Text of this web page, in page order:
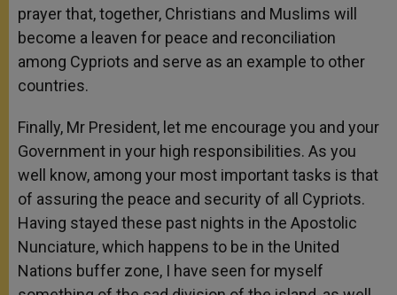
prayer that, together, Christians and Muslims will
become a leaven for peace and reconciliation
among Cypriots and serve as an example to other
countries.
Finally, Mr President, let me encourage you and your
Government in your high responsibilities. As you
well know, among your most important tasks is that
of assuring the peace and security of all Cypriots.
Having stayed these past nights in the Apostolic
Nunciature, which happens to be in the United
Nations buffer zone, I have seen for myself